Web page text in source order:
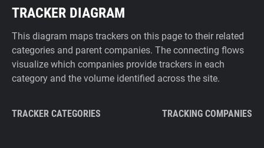
TRACKER DIAGRAM
This diagram maps trackers on this page to their related
categories and parent companies. The connecting flows
visualize which companies provide trackers in each
category and the volume identified across the site.
TRACKER CATEGORIES TRACKING COMPANIES